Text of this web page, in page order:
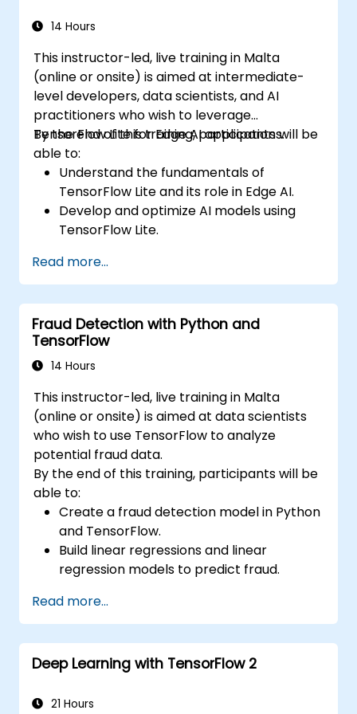
14 Hours
This instructor-led, live training in Malta
(online or onsite) is aimed at intermediate-
level developers, data scientists, and AI
practitioners who wish to leverage
TensorFlow Lite for Edge AI applications.
By the end of this training, participants will be
able to:
Understand the fundamentals of
TensorFlow Lite and its role in Edge AI.
Develop and optimize AI models using
TensorFlow Lite.
edge devices.
Utilize tools and techniques for model
conversion and optimization.
Implement practical Edge AI applications
using TensorFlow Lite.
Read more...
Fraud Detection with Python and
TensorFlow
14 Hours
This instructor-led, live training in Malta
(online or onsite) is aimed at data scientists
who wish to use TensorFlow to analyze
potential fraud data.
By the end of this training, participants will be
able to:
Create a fraud detection model in Python
and TensorFlow.
Build linear regressions and linear
regression models to predict fraud.
analyzing fraud data.
Read more...
Deep Learning with TensorFlow 2
21 Hours